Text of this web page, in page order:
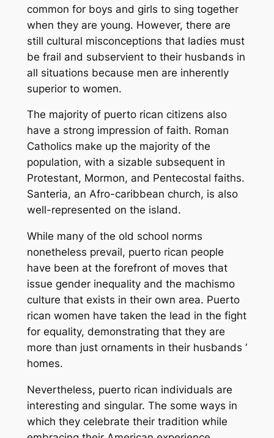
common for boys and girls to sing together
when they are young. However, there are
still cultural misconceptions that ladies must
be frail and subservient to their husbands in
all situations because men are inherently
superior to women.
The majority of puerto rican citizens also
have a strong impression of faith. Roman
Catholics make up the majority of the
population, with a sizable subsequent in
Protestant, Mormon, and Pentecostal faiths.
Santeria, an Afro-caribbean church, is also
well-represented on the island.
While many of the old school norms
nonetheless prevail, puerto rican people
have been at the forefront of moves that
issue gender inequality and the machismo
culture that exists in their own area. Puerto
rican women have taken the lead in the fight
for equality, demonstrating that they are
more than just ornaments in their husbands ‘
homes.
Nevertheless, puerto rican individuals are
interesting and singular. The some ways in
which they celebrate their tradition while